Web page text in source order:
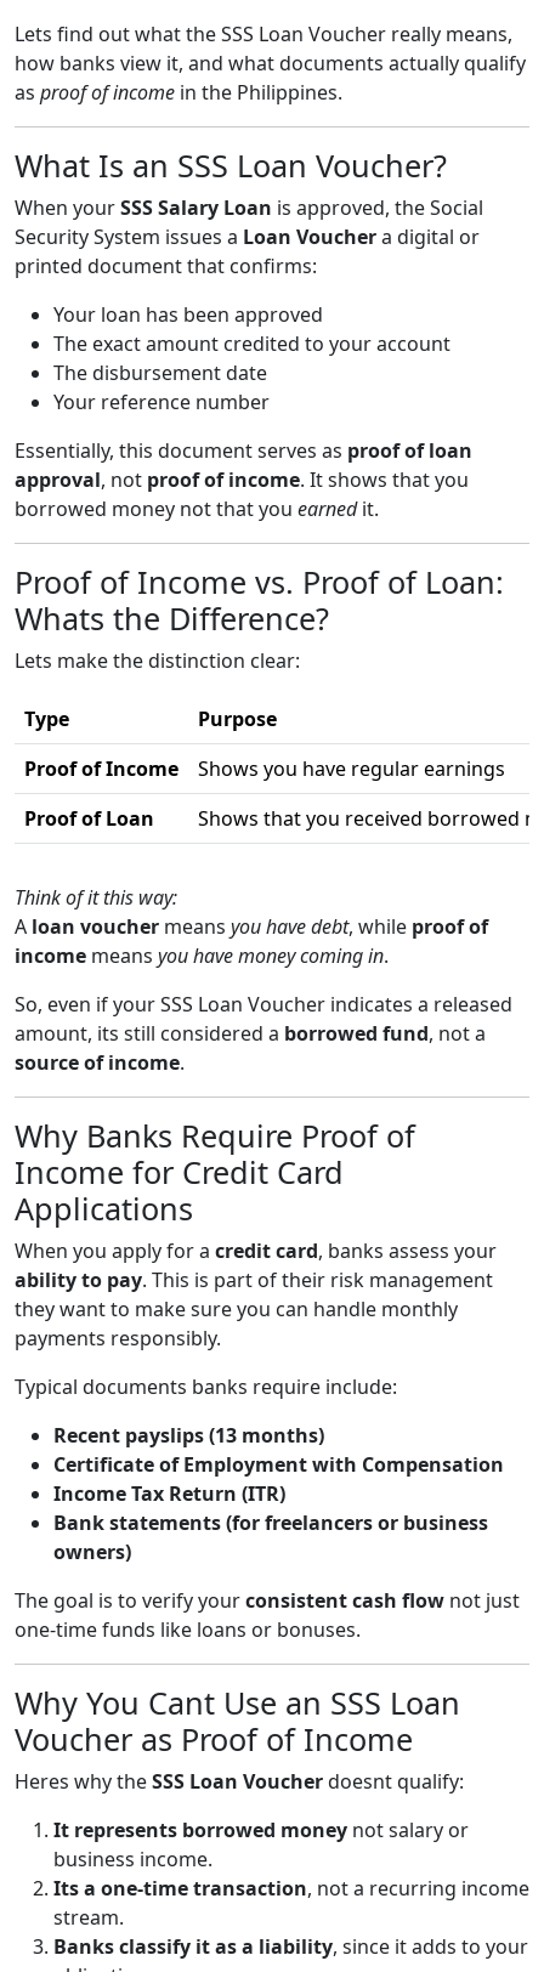
Lets find out what the SSS Loan Voucher really means,
how banks view it, and what documents actually qualify
as proof of income in the Philippines.
What Is an SSS Loan Voucher?
When yourSSS Salary Loan is approved, the Social
Security System issues a Loan Vouchera digital or
printed document that confirms:
Your loan has been approved
The exact amount credited to your account
The disbursement date
Your reference number
Essentially, this document serves as proof of loan
approval, not proof of income. It shows that you
borrowed money not that you earnedit.
Proof of Income vs. Proof of Loan:
Whats the Difference?
Lets make the distinction clear:
Type
Purpose
Proof of Income
Shows you have regular earnings
Proof of Loan
Shows that you received borrowed
Think of it this way:
A loan voucher means you have debt, while proof of
income means you have money coming in.
So, even if your SSS Loan Voucher indicates a released
amount, its still considered a borrowed fund, not a
source of income.
Why Banks Require Proof of
Income for Credit Card
Applications
When you apply for a credit card, banks assess your
ability to pay. This is part of their risk management
they want to make sure you can handle monthly
payments responsibly.
Typical documents banks require include:
Recent payslips (13 months)
Certificate of Employment with Compensation
Income Tax Return (ITR)
Bank statements (for freelancers or business
owners)
The goal is to verify yourconsistent cash flow not just
one-time funds like loans or bonuses.
Why You Cant Use an SSS Loan
Voucher as Proof of Income
Heres why theSSS Loan Voucherdoesnt qualify:
It represents borrowed money not salary or
business income.
Its a one-time transaction, not a recurring income
stream.
Banks classify it as a liability, since it adds to your